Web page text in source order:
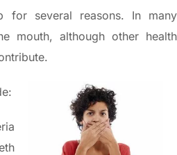
for several reasons. In many
mouth, although other health